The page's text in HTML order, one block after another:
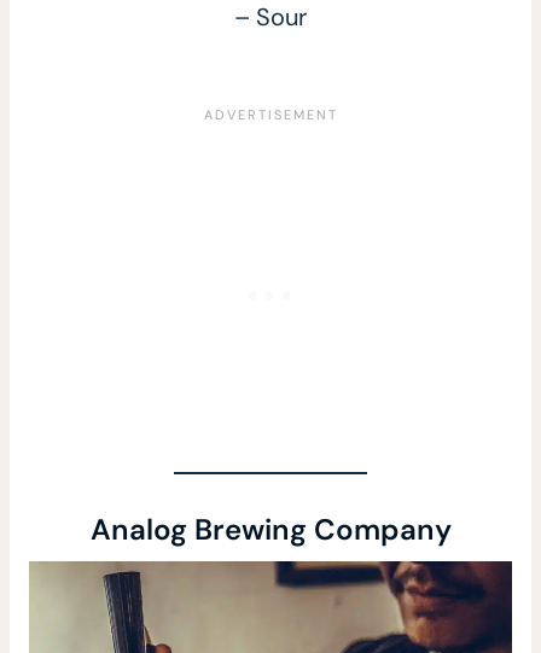
– Sour
Analog Brewing Company